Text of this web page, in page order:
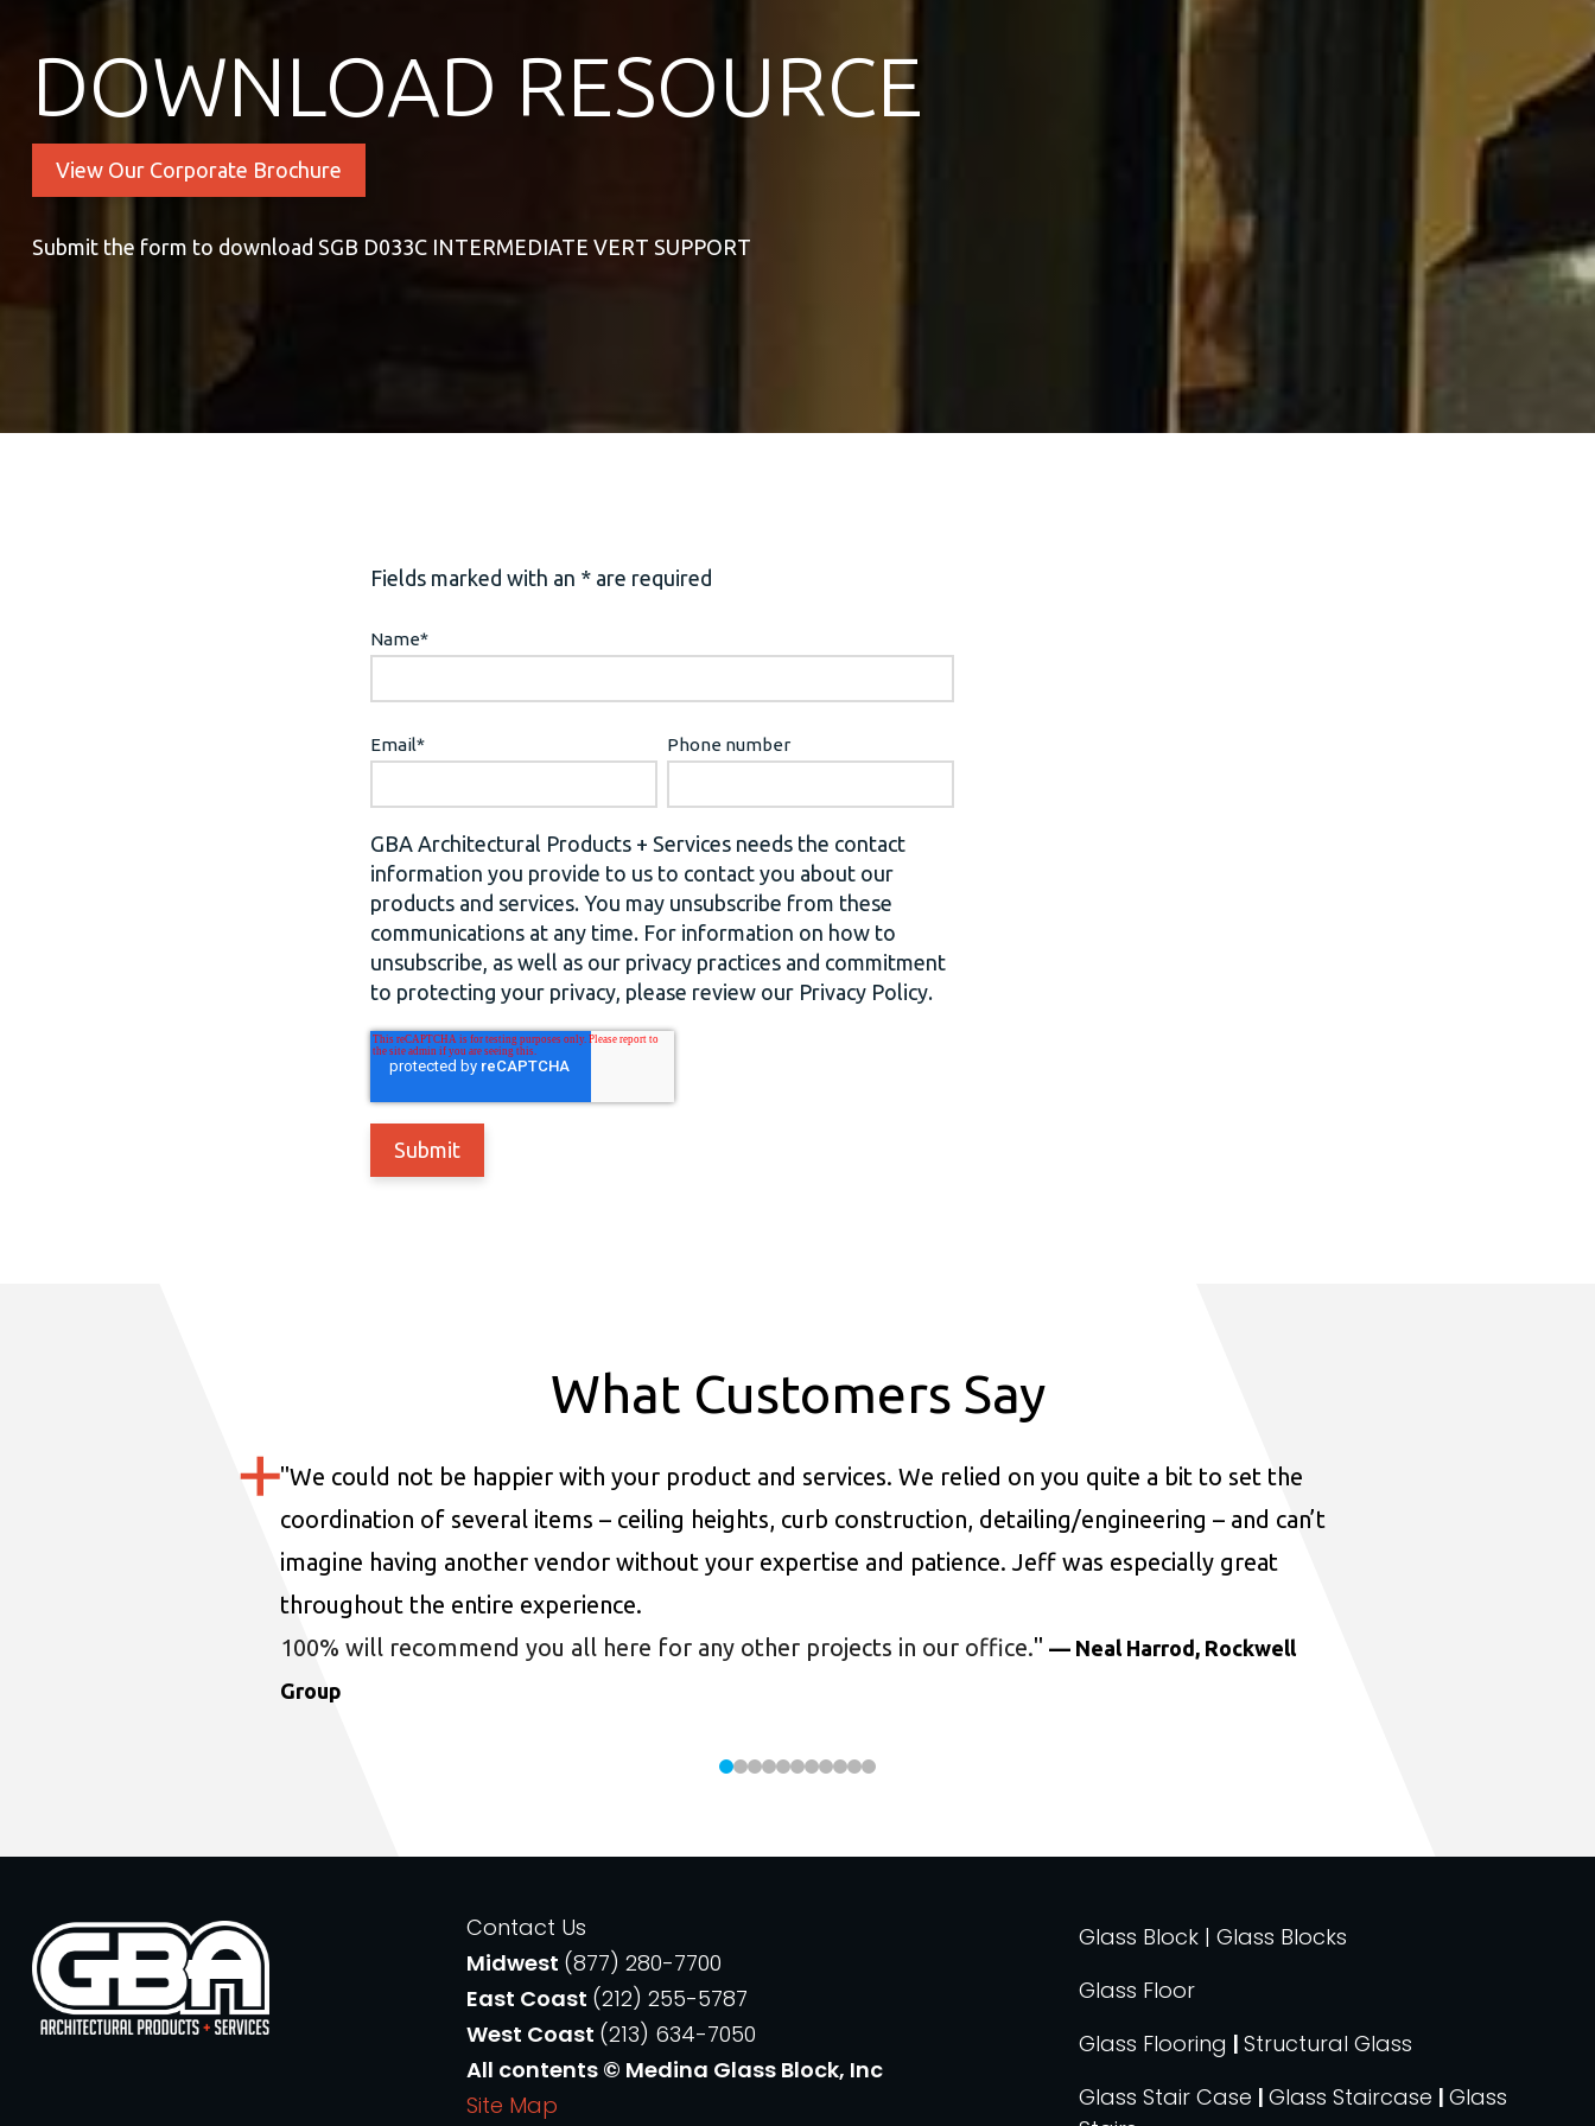
DOWNLOAD RESOURCE
View Our Corporate Brochure
Submit the form to download SGB D033C INTERMEDIATE VERT SUPPORT
Fields marked with an * are required
Name*
Email* Phone number
GBA Architectural Products + Services needs the contact
information you provide to us to contact you about our
products and services. You may unsubscribe from these
communications at any time. For information on how to
unsubscribe, as well as our privacy practices and commitment
to protecting your privacy, please review our Privacy Policy.
What Customers Say
"We could not be happier with your product and services. We relied on you quite a bit to set the
coordination of several items – ceiling heights, curb construction, detailing/engineering – and can’t
imagine having another vendor without your expertise and patience. Jeff was especially great
throughout the entire experience.
100% will recommend you all here for any other projects in our office." — Neal Harrod, Rockwell
Group
Contact Us
Midwest (877) 280-7700
East Coast (212) 255-5787
West Coast (213) 634-7050
All contents © Medina Glass Block, Inc
Site Map
Glass Block | Glass Blocks
Glass Floor
Glass Flooring |Structural Glass
Glass Stair Case |Glass Staircase |Glass